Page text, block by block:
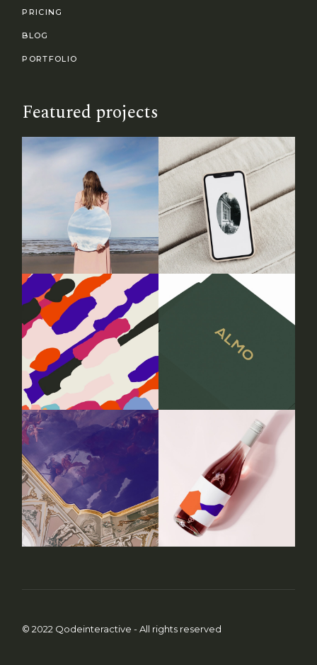
PRICING
BLOG
PORTFOLIO
Featured projects
© 2022 Qodeinteractive - All rights reserved